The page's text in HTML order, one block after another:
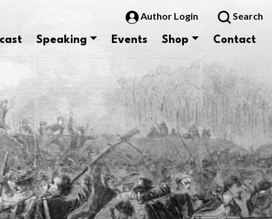
Author Login Search
Speaking Events Shop Contact